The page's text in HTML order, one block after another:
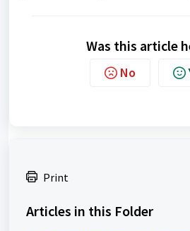
Was this article
No
Print
Articles in this Folder